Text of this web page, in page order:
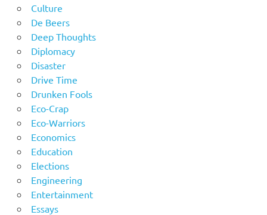
Culture
De Beers
Deep Thoughts
Diplomacy
Disaster
Drive Time
Drunken Fools
Eco-Crap
Eco-Warriors
Economics
Education
Elections
Engineering
Entertainment
Essays